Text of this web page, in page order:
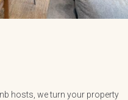
hosts, we turn your property